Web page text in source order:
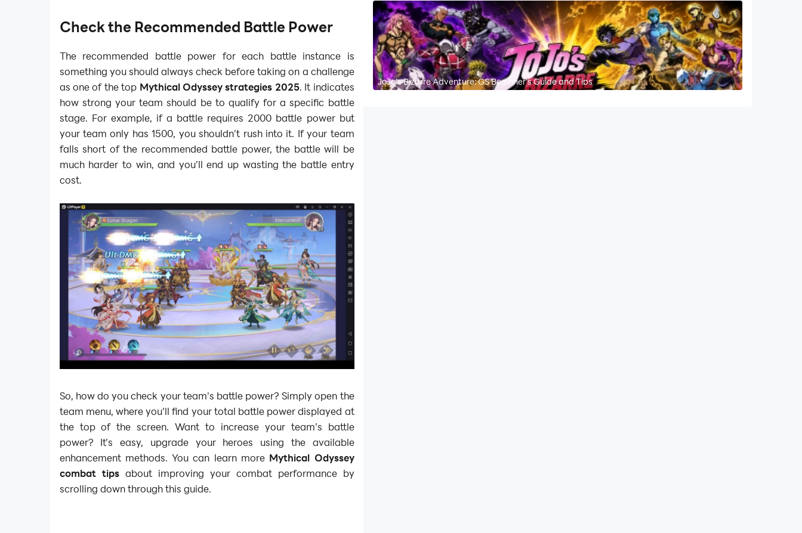
Check the Recommended Battle Power
The recommended battle power for each battle instance is
something you should always check before taking on a challenge
as one of the top Mythical Odyssey strategies 2025. It indicates
how strong your team should be to qualify for a specific battle
stage. For example, if a battle requires 2000 battle power but
your team only has 1500, you shouldn't rush into it. If your team
falls short of the recommended battle power, the battle will be
much harder to win, and you’ll end up wasting the battle entry
cost.
So, how do you check your team's battle power? Simply open the
team menu, where you’ll find your total battle power displayed at
the top of the screen. Want to increase your team’s battle
power? It’s easy, upgrade your heroes using the available
enhancement methods. You can learn more Mythical Odyssey
combat tips about improving your combat performance by
scrolling down through this guide.
JoJo's Bizarre Adventure: GS Beginner's Guide and Tips